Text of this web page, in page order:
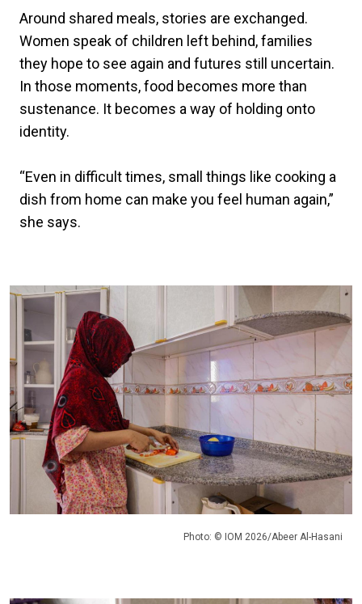
Around shared meals, stories are exchanged.
Women speak of children left behind, families
they hope to see again and futures still uncertain.
In those moments, food becomes more than
sustenance. It becomes a way of holding onto
identity.
“Even in difficult times, small things like cooking a
dish from home can make you feel human again,”
she says.
Photo: © IOM 2026/Abeer Al-Hasani